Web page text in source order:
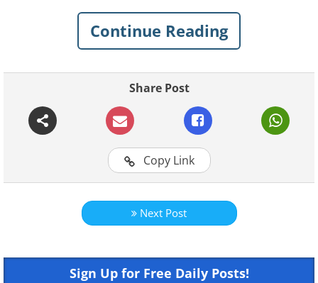
other countries, however, is its everyday
humor, charm, and quirks.
Today, you'll get a glimpse into the fun-
life with these funny and charming
pictures. Scroll on!
Some Things You'll Only See
in Canada...
1. On the wall of a restaurant
in Pembroke, Ontario
Continue Reading
Share Post
Copy Link
Next Post
Sign Up for Free Daily Posts!